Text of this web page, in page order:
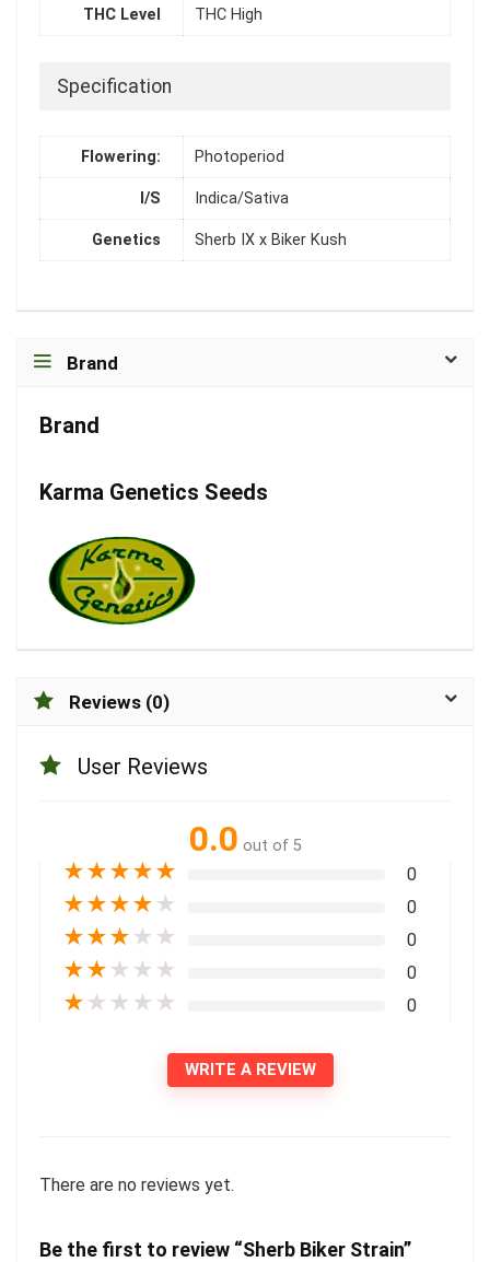
THC Level THC High
Specification
Flowering: Photoperiod
I/S Indica/Sativa
Genetics Sherb IX x Biker Kush
Brand
Brand
Karma Genetics Seeds
Reviews (0)
User Reviews
0.0 out of 5
★★★★★ 0
★★★★ ★ 0
★★★ ★ ★ 0
★★ ★ ★ ★ 0
★ ★ ★ ★ ★ 0
WRITE A REVIEW
There are no reviews yet.
Be the first to review “Sherb Biker Strain”